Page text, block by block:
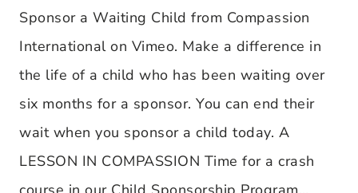
STRANGE
Sponsor a Waiting Child from Compassion
International on Vimeo. Make a difference in
the life of a child who has been waiting over
six months for a sponsor. You can end their
wait when you sponsor a child today. A
LESSON IN COMPASSION Time for a crash